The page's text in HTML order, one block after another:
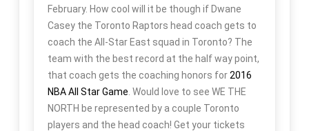
February. How cool will it be though if Dwane
Casey the Toronto Raptors head coach gets to
coach the All-Star East squad in Toronto? The
team with the best record at the half way point,
that coach gets the coaching honors for 2016
NBA All Star Game . Would love to see WE THE
NORTH be represented by a couple Toronto
players and the head coach! Get your tickets